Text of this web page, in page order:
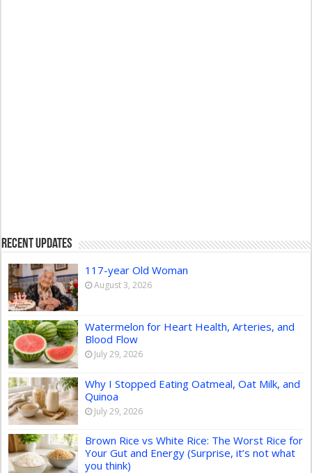
Recent Updates
117-year Old Woman
August 3, 2026
Watermelon for Heart Health, Arteries, and
Blood Flow
July 29, 2026
Why I Stopped Eating Oatmeal, Oat Milk, and
Quinoa
July 29, 2026
Brown Rice vs White Rice: The Worst Rice for
Your Gut and Energy (Surprise, it’s not what
you think)